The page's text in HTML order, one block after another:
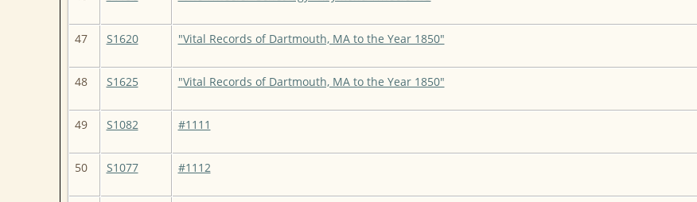
47 S1620 "Vital Records of Dartmouth, MA to the Year 1850"
48 S1625 "Vital Records of Dartmouth, MA to the Year 1850"
49 S1082 #1111
50 S1077 #1112